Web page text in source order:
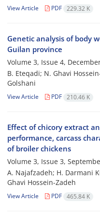
View Article PDF 229.32 K
Genetic analysis of body
Guilan province
Volume 3, Issue 4,
B. Eteqadi; N. Ghavi
Golshani
View Article PDF 210.46 K
Effect of chicory extract
performance, carcass
of broiler chickens
Volume 3, Issue 3,
A. Najafzadeh; H. Darmani
Ghavi Hossein-Zadeh
View Article PDF 465.84 K